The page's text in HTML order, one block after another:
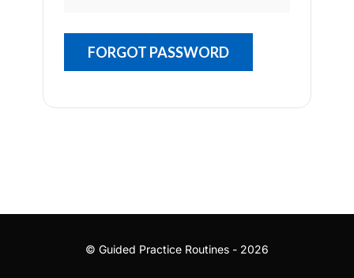
FORGOT PASSWORD
© Guided Practice Routines - 2026